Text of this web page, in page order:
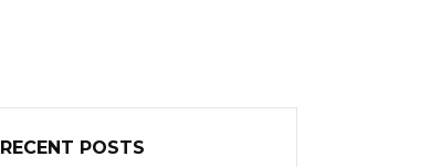
RECENT POSTS